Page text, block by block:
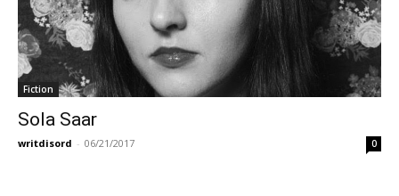
Fiction
Sola Saar
writdisord - 06/21/2017 0